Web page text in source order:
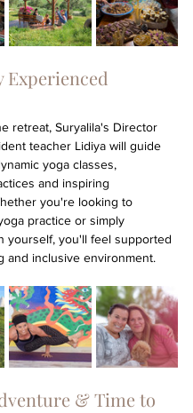
Experienced
retreat, Suryalila's Director
teacher Lidiya will guide
yoga classes,
and inspiring
you're looking to
practice or simply
yourself, you'll feel supported
and inclusive environment.
& Time to